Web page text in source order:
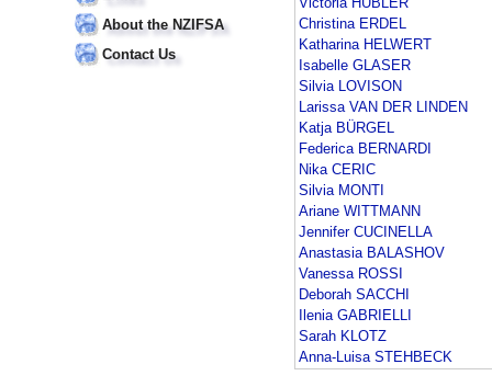
About the NZIFSA
Contact Us
Christina ERDEL
Katharina HELWERT
Isabelle GLASER
Silvia LOVISON
Larissa VAN DER LINDEN
Katja BÜRGEL
Federica BERNARDI
Nika CERIC
Silvia MONTI
Ariane WITTMANN
Jennifer CUCINELLA
Anastasia BALASHOV
Vanessa ROSSI
Deborah SACCHI
Ilenia GABRIELLI
Sarah KLOTZ
Anna-Luisa STEHBECK